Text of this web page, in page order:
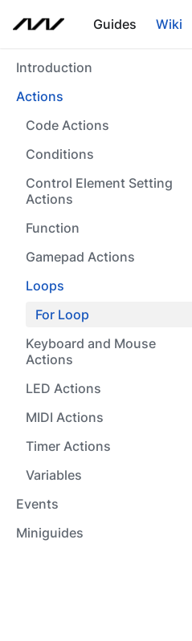
Guides Wiki
Introduction
Actions
Code Actions
Conditions
Control Element Setting
Actions
Function
Gamepad Actions
Loops
For Loop
Keyboard and Mouse
Actions
LED Actions
MIDI Actions
Timer Actions
Variables
Events
Miniguides